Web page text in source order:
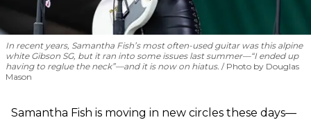
In recent years, Samantha Fish’s most often-used guitar was this alpine
white Gibson SG, but it ran into some issues last summer—“I ended up
having to reglue the neck”—and it is now on hiatus.
Photo by Douglas
Mason
Samantha Fish is moving in new circles these days—